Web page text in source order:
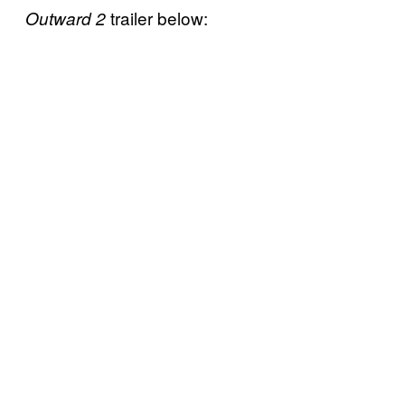
Outward 2trailer below: